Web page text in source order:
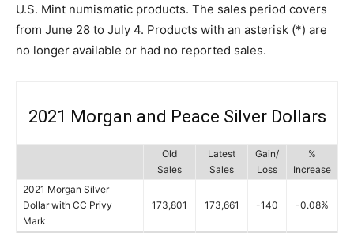
U.S. Mint numismatic products. The sales period covers
from June 28 to July 4. Products with an asterisk (*) are
no longer available or had no reported sales.
2021 Morgan and Peace Silver Dollars
Old
Sales
Latest
Sales
Gain/
Loss
%
Increase
2021 Morgan Silver
Dollar with CC Privy
Mark
173,801 173,661 -140 -0.08%